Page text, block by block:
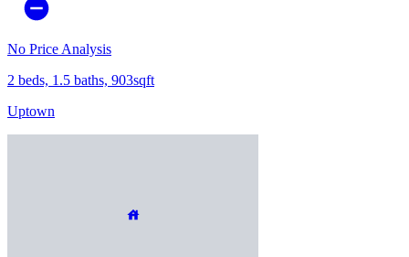
No Price Analysis
2 beds, 1.5 baths, 903sqft
Uptown